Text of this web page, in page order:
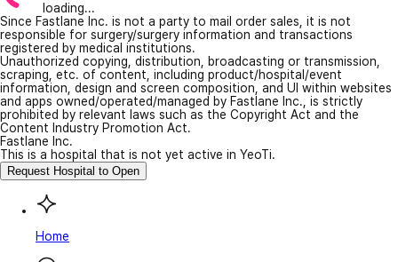
loading...
Since Fastlane Inc. is not a party to mail order sales, it is not
responsible for surgery/surgery information and transactions
registered by medical institutions.
Unauthorized copying, distribution, broadcasting or transmission,
scraping, etc. of content, including product/hospital/event
information, design and screen composition, and UI within websites
and apps owned/operated/managed by Fastlane Inc., is strictly
prohibited by relevant laws such as the Copyright Act and the
Content Industry Promotion Act.
Fastlane Inc.
This is a hospital that is not yet active in YeoTi.
Request Hospital to Open
Home